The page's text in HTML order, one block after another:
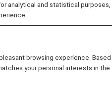
may change without
in the San Francisco
analytical and statistical purposes,
browsing experience. Based
your personal interests in